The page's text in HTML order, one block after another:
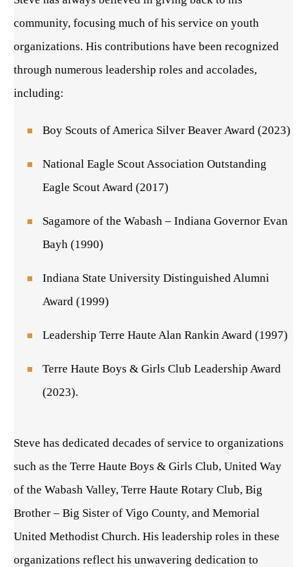
community, focusing much of his service on youth
organizations. His contributions have been recognized
through numerous leadership roles and accolades,
including:
Boy Scouts of America Silver Beaver Award (2023)
National Eagle Scout Association Outstanding
Eagle Scout Award (2017)
Sagamore of the Wabash – Indiana Governor Evan
Bayh (1990)
Indiana State University Distinguished Alumni
Award (1999)
Leadership Terre Haute Alan Rankin Award (1997)
Terre Haute Boys & Girls Club Leadership Award
(2023).
Steve has dedicated decades of service to organizations
such as the Terre Haute Boys & Girls Club, United Way
of the Wabash Valley, Terre Haute Rotary Club, Big
Brother – Big Sister of Vigo County, and Memorial
United Methodist Church. His leadership roles in these
organizations reflect his unwavering dedication to